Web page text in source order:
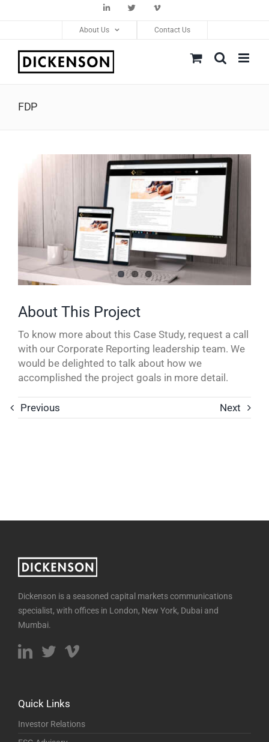
LinkedInTwitter Vimeo
About Us Contact Us
FDP
Previous Next
Larger
Image
To know more about this Case Study, request a call
with our Corporate Reporting leadership team. We
would be delighted to talk about how we
accomplished the project goals in more detail.
Dickenson is a seasoned capital markets communications
specialist, with offices in London, New York, Dubai and
Mumbai.
Quick Links
Investor Relations